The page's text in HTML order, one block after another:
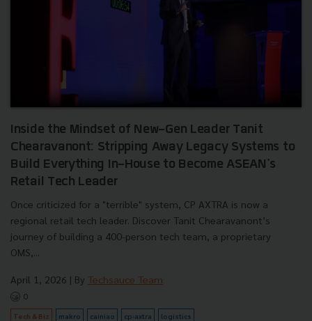
Inside the Mindset of New-Gen Leader Tanit
Chearavanont: Stripping Away Legacy Systems to
Build Everything In-House to Become ASEAN's
Retail Tech Leader
Once criticized for a "terrible" system, CP AXTRA is now a
regional retail tech leader. Discover Tanit Chearavanont’s
journey of building a 400-person tech team, a proprietary
OMS,...
April 1, 2026 | By Techsauce Team
0
Tech & Biz makro cainiao cp-axtra logistics